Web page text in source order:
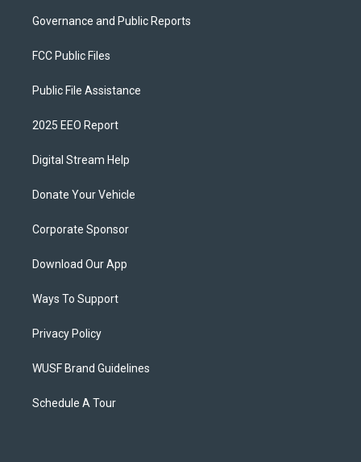
Governance and Public Reports
FCC Public Files
Public File Assistance
2025 EEO Report
Digital Stream Help
Donate Your Vehicle
Corporate Sponsor
Download Our App
Ways To Support
Privacy Policy
WUSF Brand Guidelines
Schedule A Tour